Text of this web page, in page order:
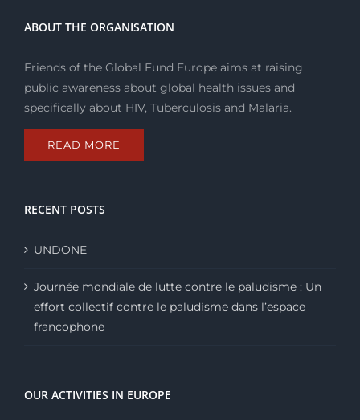
ABOUT THE ORGANISATION
Friends of the Global Fund Europe aims at raising
public awareness about global health issues and
specifically about HIV, Tuberculosis and Malaria.
READ MORE
RECENT POSTS
UNDONE
Journée mondiale de lutte contre le paludisme : Un
effort collectif contre le paludisme dans l’espace
francophone
OUR ACTIVITIES IN EUROPE